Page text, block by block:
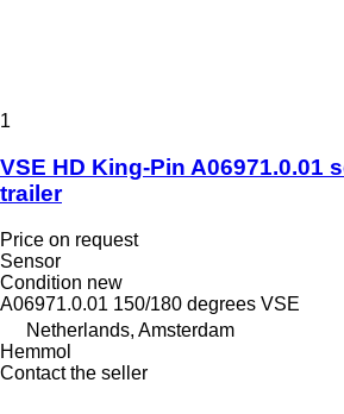
1
VSE HD King-Pin A06971.0.01
trailer
Price on request
Sensor
Condition new
A06971.0.01 150/180 degrees VSE
Netherlands, Amsterdam
Hemmol
Contact the seller